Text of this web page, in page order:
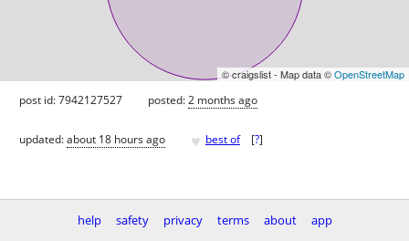
© craigslist - Map data ©OpenStreetMap
post id: 7942127527 posted:2 months ago
updated:about 18 hours ago ♥ best of [?]
help safety privacy terms about
app